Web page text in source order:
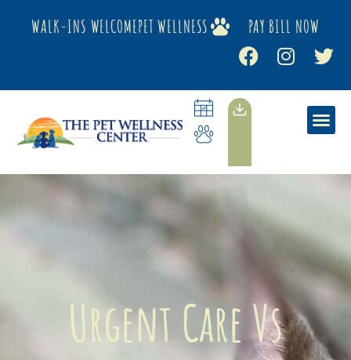
WALK-INS WELCOMEPET WELLNESS PAY BILL NOW
Urgent Care Vs